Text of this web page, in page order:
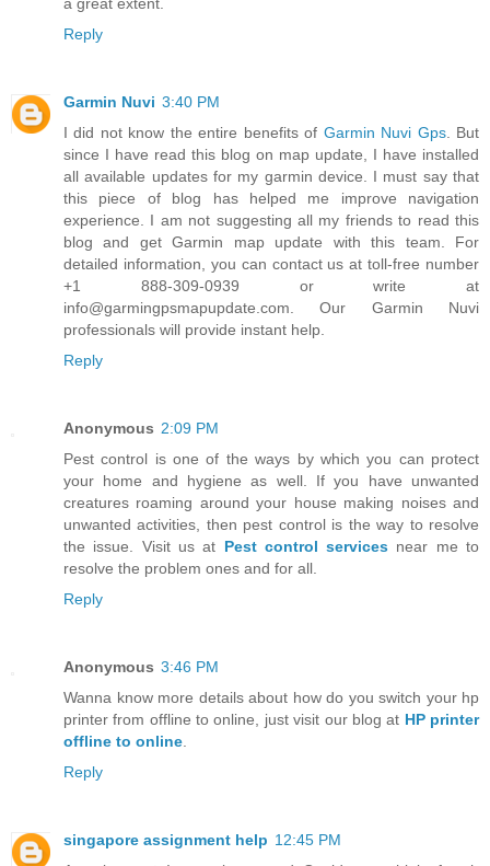
Reply
Garmin Nuvi 3:40 PM
I did not know the entire benefits of Garmin Nuvi Gps. But
since I have read this blog on map update, I have installed
all available updates for my garmin device. I must say that
this piece of blog has helped me improve navigation
experience. I am not suggesting all my friends to read this
blog and get Garmin map update with this team. For
detailed information, you can contact us at toll-free number
+1 888-309-0939 or write at
info@garmingpsmapupdate.com. Our Garmin Nuvi
professionals will provide instant help.
Reply
Anonymous 2:09 PM
Pest control is one of the ways by which you can protect
your home and hygiene as well. If you have unwanted
creatures roaming around your house making noises and
unwanted activities, then pest control is the way to resolve
the issue. Visit us at Pest control services near me to
resolve the problem ones and for all.
Reply
Anonymous 3:46 PM
Wanna know more details about how do you switch your hp
printer from offline to online, just visit our blog at HP printer
offline to online
Reply
singapore assignment help 12:45 PM